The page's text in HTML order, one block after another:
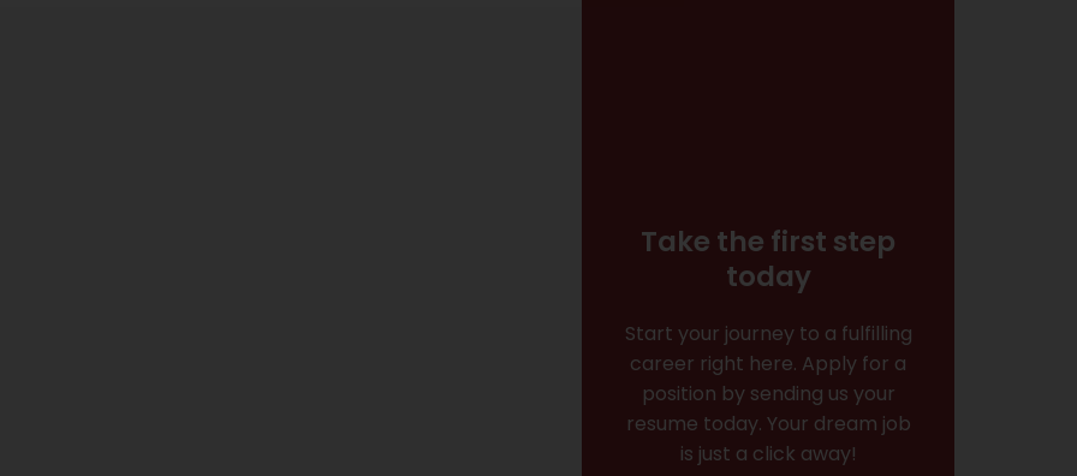
Take the first step
today
Start your journey to a fulfilling
career right here. Apply for a
position by sending us your
resume today. Your dream job
is just a click away!